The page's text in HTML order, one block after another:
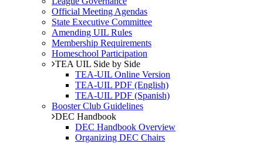
Official Meeting Agendas
State Executive Committee
Amending UIL Rules
Membership Requirements
Homeschool Participation
TEA UIL Side by Side
TEA-UIL Online Version
TEA-UIL PDF (English)
TEA-UIL PDF (Spanish)
Booster Club Guidelines
DEC Handbook
DEC Handbook Overview
Organizing DEC Chairs